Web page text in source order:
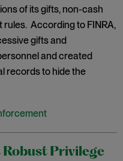
of its gifts, non-cash
According to FINRA,
gifts and
and created
records to hide the
Privilege